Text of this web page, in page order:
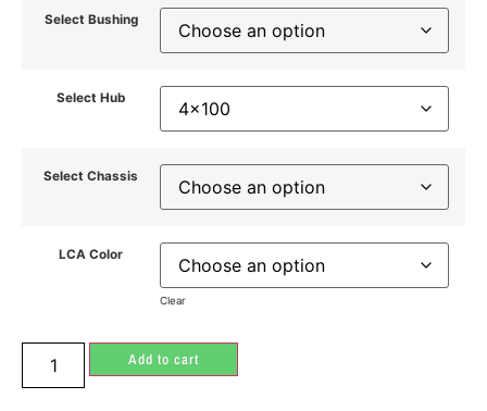
Select Bushing
Select Hub
Select Chassis
LCA Color
Clear
Add to cart